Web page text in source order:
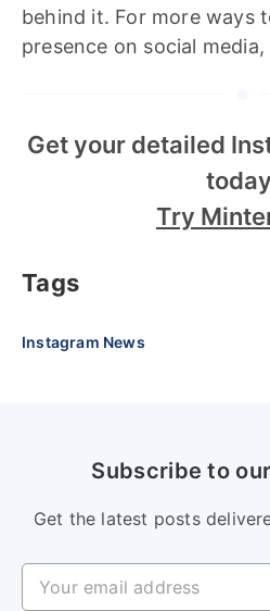
behind it. For more ways
presence on social media,
Get your detailed
Try
Tags
Instagram News
Subscribe to
Get the latest posts
Your email address